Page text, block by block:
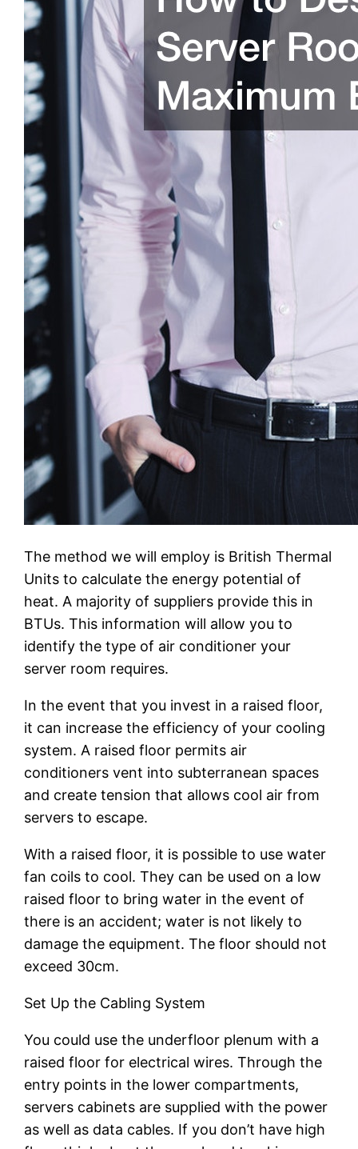
The method we will employ is British Thermal
Units to calculate the energy potential of
heat. A majority of suppliers provide this in
BTUs. This information will allow you to
identify the type of air conditioner your
server room requires.
In the event that you invest in a raised floor,
it can increase the efficiency of your cooling
system. A raised floor permits air
conditioners vent into subterranean spaces
and create tension that allows cool air from
servers to escape.
With a raised floor, it is possible to use water
fan coils to cool. They can be used on a low
raised floor to bring water in the event of
there is an accident; water is not likely to
damage the equipment. The floor should not
exceed 30cm.
Set Up the Cabling System
You could use the underfloor plenum with a
raised floor for electrical wires. Through the
entry points in the lower compartments,
servers cabinets are supplied with the power
as well as data cables. If you don’t have high